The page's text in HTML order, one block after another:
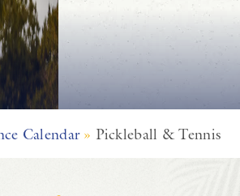
Calendar » Pickleball & Tennis